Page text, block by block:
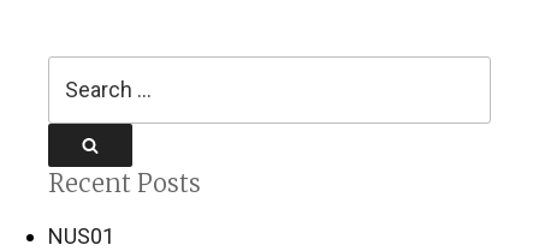
Recent Posts
NUS01